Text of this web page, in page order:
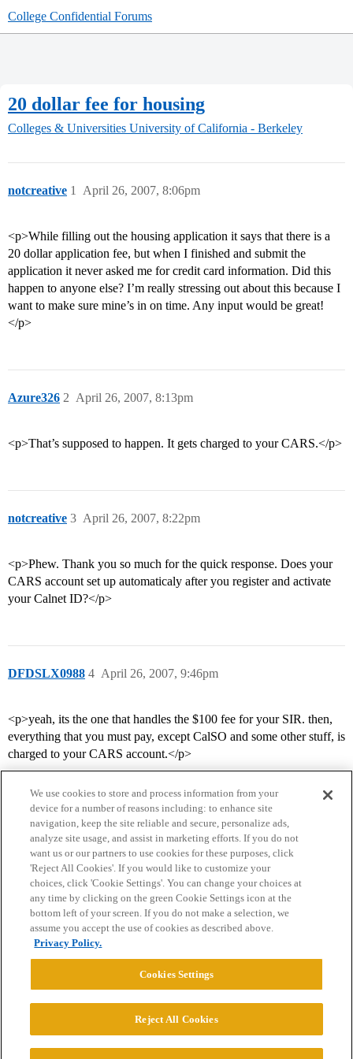
College Confidential Forums
20 dollar fee for housing
Colleges & Universities University of California - Berkeley
notcreative April 26, 2007, 8:06pm
1
<p>While filling out the housing application it says that there is a
20 dollar application fee, but when I finished and submit the
application it never asked me for credit card information. Did this
happen to anyone else? I’m really stressing out about this because I
want to make sure mine’s in on time. Any input would be great!
</p>
Azure326 April 26, 2007, 8:13pm
2
<p>That’s supposed to happen. It gets charged to your CARS.</p>
notcreative April 26, 2007, 8:22pm
3
<p>Phew. Thank you so much for the quick response. Does your
CARS account set up automaticaly after you register and activate
your Calnet ID?</p>
DFDSLX0988 April 26, 2007, 9:46pm
4
<p>yeah, its the one that handles the $100 fee for your SIR. then,
everything that you must pay, except CalSO and some other stuff, is
charged to your CARS account.</p>
Home Categories Guidelines Terms of Service
Privacy Policy
Powered byDiscourse
© 2026 College Confidential, LLC. All Rights Reserved.
We use cookies to store and process information from your
device for a number of reasons including: to enhance site
navigation, keep the site reliable and secure, personalize ads,
analyze site usage, and assist in marketing efforts. If you do not
want us or our partners to use cookies for these purposes, click
'Reject All Cookies'. If you would like to customize your
choices, click 'Cookie Settings'. You can change your choices at
any time by clicking on the green Cookie Settings icon at the
bottom left of your screen. If you do not make a selection, we
assume you accept the use of cookies as described above.
Privacy Policy.
Cookies Settings
Reject All Cookies